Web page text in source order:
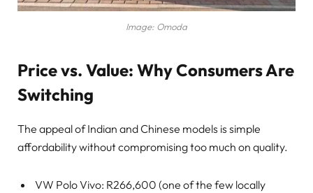
Image: Omoda
Price vs. Value: Why Consumers Are
Switching
The appeal of Indian and Chinese models is simple
affordability without compromising too much on quality.
VW Polo Vivo: R266,600 (one of the few locally